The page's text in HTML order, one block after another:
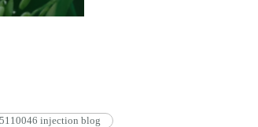
injection blog